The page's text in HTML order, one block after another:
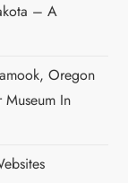
– A
Oregon
In